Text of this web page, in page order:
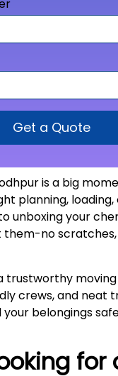
Get a Quote
is a big
planning,
unboxing your
no scratches,
trustworthy
crews, and neat
your belongings
for